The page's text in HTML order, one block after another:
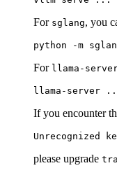
For sglang, you
For llama-
If you encounter
please upgrade